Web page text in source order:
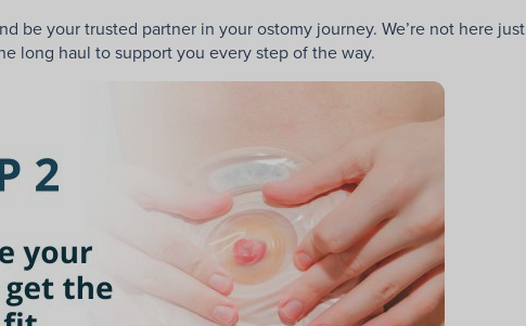
be your trusted partner in your ostomy journey. We’re not here just
long haul to support you every step of the way.